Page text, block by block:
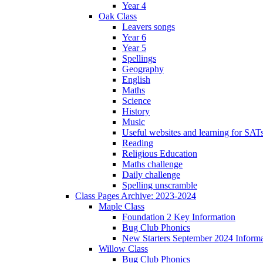
Year 4
Oak Class
Leavers songs
Year 6
Year 5
Spellings
Geography
English
Maths
Science
History
Music
Useful websites and learning for
Reading
Religious Education
Maths challenge
Daily challenge
Spelling unscramble
Class Pages Archive: 2023-2024
Maple Class
Foundation 2 Key Information
Bug Club Phonics
New Starters September 2024
Willow Class
Bug Club Phonics